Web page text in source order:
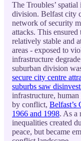
The Troubles’
division. Belfast city
network of security
attacks. This ensured
relatively stable and
areas - exposed to
infrastructure
suburban division
secure city centre
suburbs saw
infrastructure, human
by conflict, Belfast’s
1966 and 1998. As a
inequalities created
peace, but became